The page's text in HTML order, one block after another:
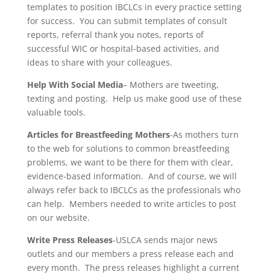
templates to position IBCLCs in every practice setting
for success. You can submit templates of consult
reports, referral thank you notes, reports of
successful WIC or hospital-based activities, and
ideas to share with your colleagues.
Help With Social Media– Mothers are tweeting,
texting and posting. Help us make good use of these
valuable tools.
Articles for Breastfeeding Mothers-As mothers turn
to the web for solutions to common breastfeeding
problems, we want to be there for them with clear,
evidence-based information. And of course, we will
always refer back to IBCLCs as the professionals who
can help. Members needed to write articles to post
on our website.
Write Press Releases-USLCA sends major news
outlets and our members a press release each and
every month. The press releases highlight a current